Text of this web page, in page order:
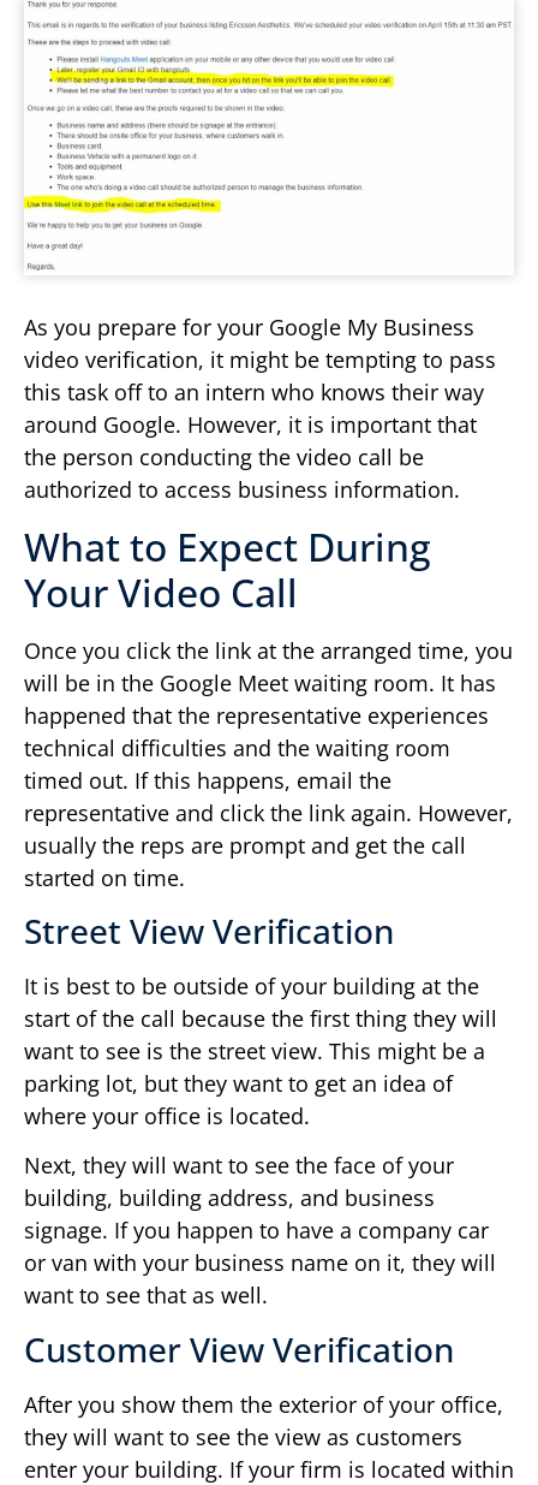
As you prepare for your Google My Business
video verification, it might be tempting to pass
this task off to an intern who knows their way
around Google. However, it is important that
the person conducting the video call be
authorized to access business information.
What to Expect During
Your Video Call
Once you click the link at the arranged time, you
will be in the Google Meet waiting room. It has
happened that the representative experiences
technical difficulties and the waiting room
timed out. If this happens, email the
representative and click the link again. However,
usually the reps are prompt and get the call
started on time.
Street View Verification
It is best to be outside of your building at the
start of the call because the first thing they will
want to see is the street view. This might be a
parking lot, but they want to get an idea of
where your office is located.
Next, they will want to see the face of your
building, building address, and business
signage. If you happen to have a company car
or van with your business name on it, they will
want to see that as well.
Customer View Verification
After you show them the exterior of your office,
they will want to see the view as customers
enter your building. If your firm is located within